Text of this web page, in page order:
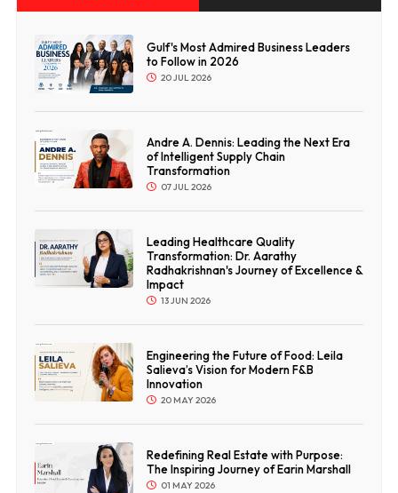
Gulf's Most Admired Business Leaders
to Follow in 2026
20 JUL 2026
Andre A. Dennis: Leading the Next Era
of Intelligent Supply Chain
Transformation
07 JUL 2026
Leading Healthcare Quality
Transformation: Dr. Aarathy
Radhakrishnan's Journey of Excellence &
Impact
13 JUN 2026
Engineering the Future of Food: Leila
Salieva’s Vision for Modern F&B
Innovation
20 MAY 2026
Redefining Real Estate with Purpose:
The Inspiring Journey of Earin Marshall
01 MAY 2026